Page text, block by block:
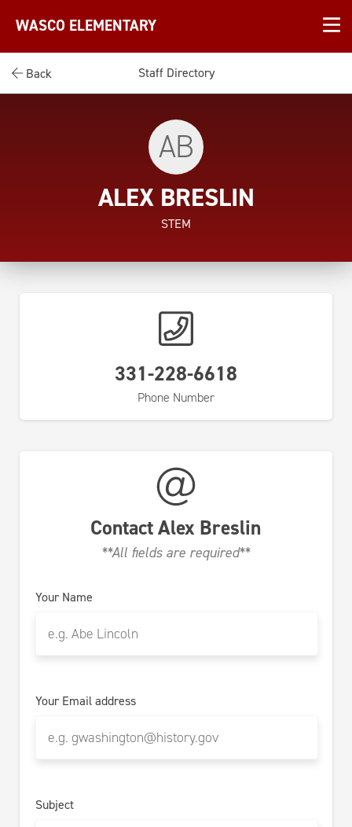
WASCO ELEMENTARY
Back Staff Directory
AB
ALEX BRESLIN
STEM
331-228-6618
Phone Number
ContactAlex Breslin
**All fields are required**
Your Name
Your Email address
Subject